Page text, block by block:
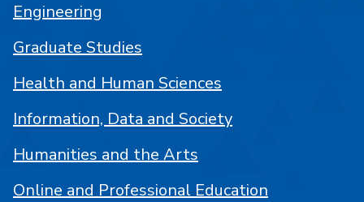
Engineering
Graduate Studies
Health and Human Sciences
Information, Data and Society
Humanities and the Arts
Online and Professional Education